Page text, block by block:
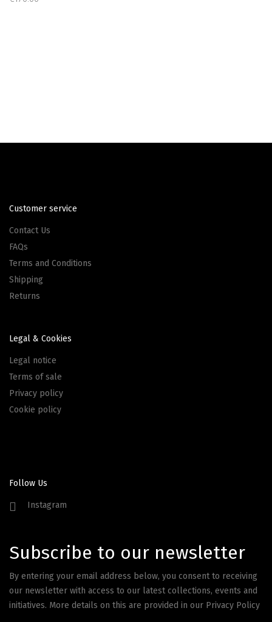
Customer service
Contact Us
FAQs
Terms and Conditions
Shipping
Returns
Legal & Cookies
Legal notice
Terms of sale
Privacy policy
Cookie policy
Follow Us
Instagram
Subscribe to our newsletter
By entering your email address below, you consent to receiving
our newsletter with access to our latest collections, events and
initiatives. More details on this are provided in our Privacy Policy